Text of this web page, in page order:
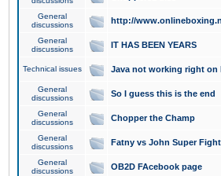
General
discussions
http://
General
discussions
IT HAS BEEN YEARS
Technical issues Java not working right on
General
discussions
So I guess this is the end
General
discussions
Chopper the Champ
General
discussions
Fatny vs John Super Fight
General
discussions
OB2D FAcebook page